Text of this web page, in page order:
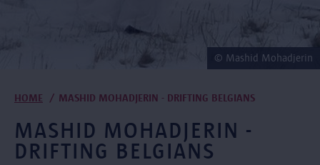
© Mashid Mohadjerin
Breadcrumb
HOME MASHID MOHADJERIN - DRIFTING BELGIANS
MASHID MOHADJERIN -
DRIFTING BELGIANS